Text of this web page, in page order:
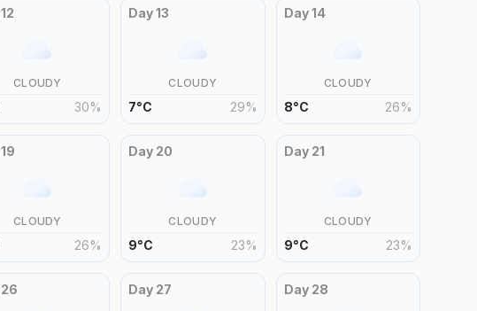
12
CLOUDY
30%
Day13
CLOUDY
7°C 29%
Day14
CLOUDY
8°C 26%
19
CLOUDY
26%
Day 20
CLOUDY
9°C 23%
Day 21
CLOUDY
9°C 23%
26 Day 27 Day 28